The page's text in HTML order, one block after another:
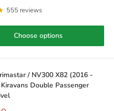
555 reviews
Choose options
/ NV300 X82 (2016 -
Double Passenger